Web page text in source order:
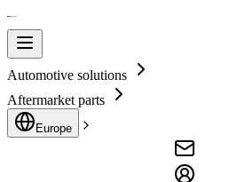
Automotive solutions
Aftermarket parts
Europe